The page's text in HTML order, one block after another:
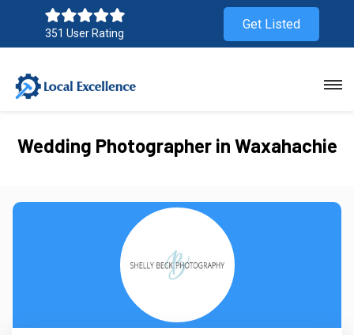
351 User Rating
Get Listed
Wedding Photographer in Waxahachie